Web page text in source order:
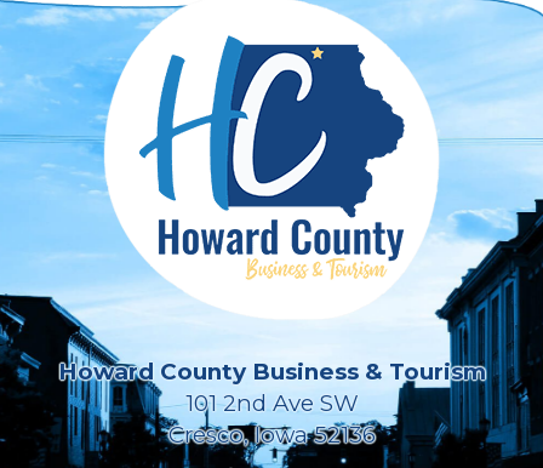
Howard County Business & Tourism
101 2nd Ave SW
Cresco, Iowa 52136